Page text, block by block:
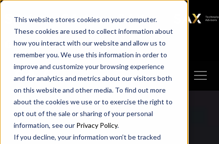
This website stores cookies on your computer.
These cookies are used to collect information about
how you interact with our website and allow us to
remember you. We use this information in order to
improve and customize your browsing experience
and for analytics and metrics about our visitors both
on this website and other media. To find out more
about the cookies we use or to exercise the right to
opt out of the sale or sharing of your personal
information, see our Privacy Policy.
If you decline, your information won’t be tracked
SAX SAX CA SAX WA
SAX
TECHNOLOGY
Client Portal Make A Payment